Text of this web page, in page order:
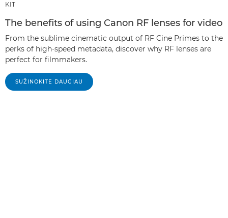
KIT
The benefits of using Canon RF lenses for video
From the sublime cinematic output of RF Cine Primes to the
perks of high-speed metadata, discover why RF lenses are
perfect for filmmakers.
SUŽINOKITE DAUGIAU